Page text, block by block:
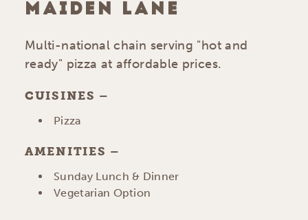
MAIDEN LANE
Multi-national chain serving "hot and
ready" pizza at affordable prices.
CUISINES
DETAILS
Pizza
AMENITIES
AMENITIES
Sunday Lunch & Dinner
Vegetarian Option